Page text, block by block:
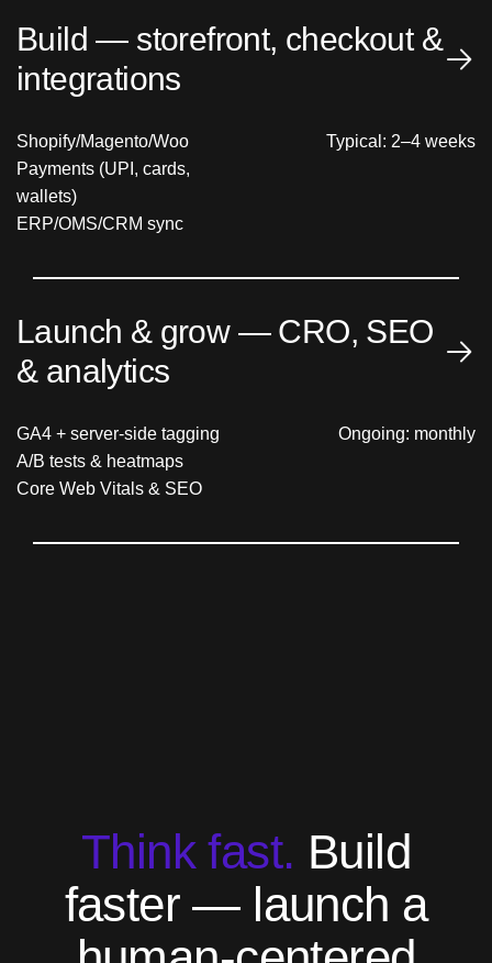
integrations
Payments (UPI, cards,
wallets)
ERP/OMS/CRM sync
& analytics
A/B tests & heatmaps
Core Web Vitals & SEO
Think fa st. Build
faster — launch a
human centered